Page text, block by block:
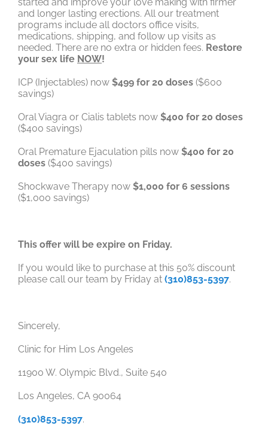
started and improve your love making with firmer
and longer lasting erections. All our treatment
programs include all doctors office visits,
medications, shipping, and follow up visits as
needed. There are no extra or hidden fees. Restore
your sex life NOW!
ICP (Injectables) now $499 for 20 doses ($600
savings)
Oral Viagra or Cialis tablets now $400 for 20 doses
($400 savings)
Oral Premature Ejaculation pills now $400 for 20
doses ($400 savings)
Shockwave Therapy now $1,000 for 6 sessions
($1,000 savings)
This offer will be expire on Friday.
If you would like to purchase at this 50% discount
please call our team by Friday at (310)853-5397.
Sincerely,
Clinic for Him Los Angeles
11900 W. Olympic Blvd., Suite 540
Los Angeles, CA 90064
(310)853-5397.